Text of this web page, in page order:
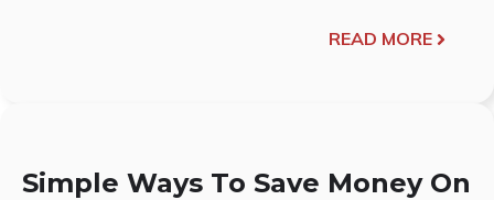
READ MORE
Simple Ways To Save Money On